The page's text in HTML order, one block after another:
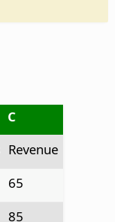
C
Revenue
65
85